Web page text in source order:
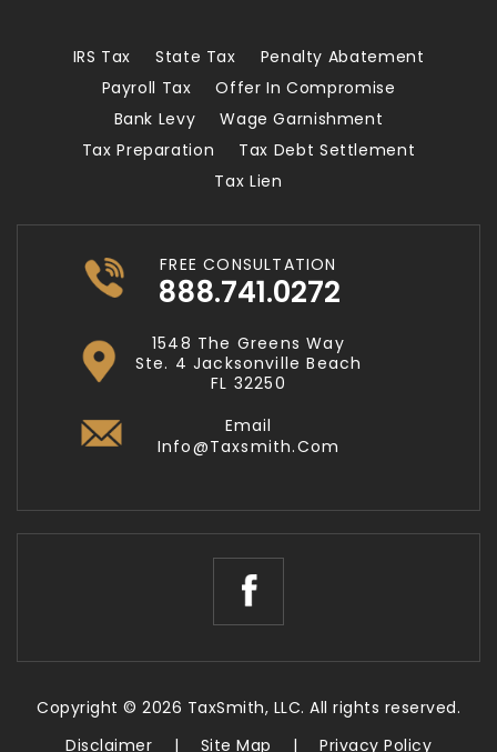
IRS Tax State Tax
Penalty Abatement
Payroll Tax
Offer In Compromise
Bank Levy
Wage Garnishment
Tax Preparation
Tax Debt Settlement
Tax Lien
FREE CONSULTATION
888.741.0272
1548 The Greens Way
Ste. 4 Jacksonville Beach
FL 32250
Email
Info@taxsmith.com
Copyright © 2026 TaxSmith, LLC. All rights reserved.
Disclaimer
| Site Map | Privacy Policy